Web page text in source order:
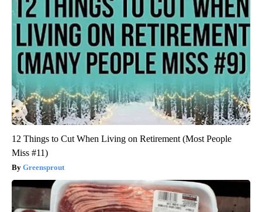
12 Things to Cut When Living on Retirement (Most People
Miss #11)
Greensprout